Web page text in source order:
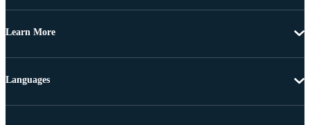
Learn More
Languages